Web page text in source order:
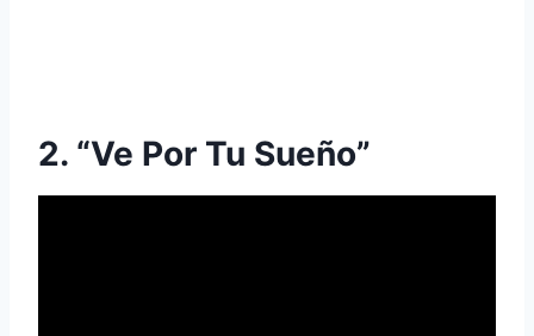
2. “Ve Por Tu Sueño”